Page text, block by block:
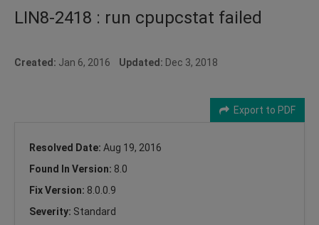
LIN8-2418 : run cpupcstat failed
Created: Jan 6, 2016 Updated: Dec 3, 2018
Export to PDF
Resolved Date: Aug 19, 2016
Found In Version: 8.0
Fix Version: 8.0.0.9
Severity: Standard